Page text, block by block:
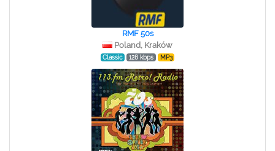
RMF 50s
Poland, Kraków
Classic 128 kbps MP3